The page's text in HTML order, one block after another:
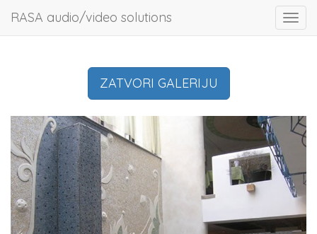
RASA audio/video solutions
ZATVORI GALERIJU